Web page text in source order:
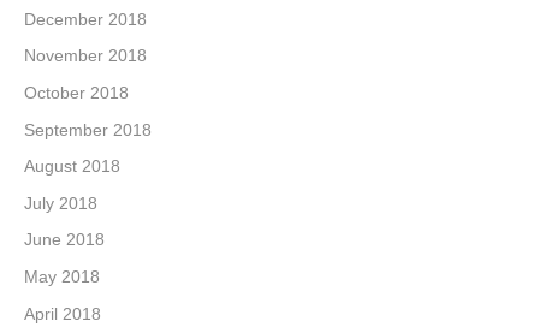
December 2018
November 2018
October 2018
September 2018
August 2018
July 2018
June 2018
May 2018
April 2018